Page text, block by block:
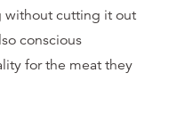
without cutting it out
conscious
for the meat they